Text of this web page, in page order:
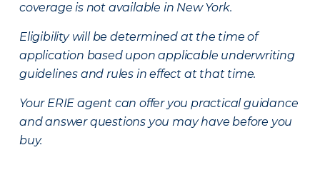
coverage is not available in New York.
Eligibility will be determined at the time of
application based upon applicable underwriting
guidelines and rules in effect at that time.
Your ERIE agent can offer you practical guidance
and answer questions you may have before you
buy.